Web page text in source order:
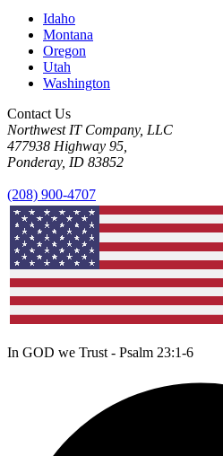
Idaho
Montana
Oregon
Utah
Washington
Contact Us
Northwest IT Company, LLC
477938 Highway 95,
Ponderay, ID 83852
(208) 900-4707
In GOD we Trust - Psalm 23:1-6